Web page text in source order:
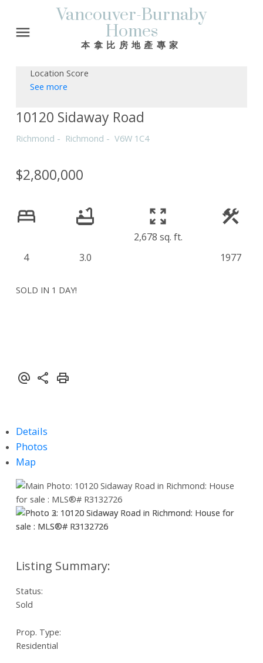
Vancouver-Burnaby
Homes
本拿比房地產專家
Location Score
See more
10120 Sidaway Road
Richmond Richmond V6W 1C4
$2,800,000
4 3.0
2,678 sq. ft.
1977
SOLD IN 1 DAY!
Details
Photos
Map
Status:
Sold
Prop. Type:
Residential